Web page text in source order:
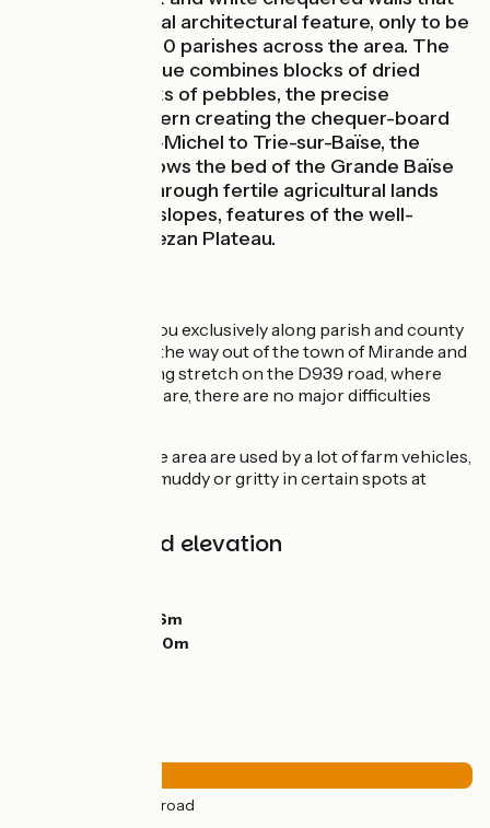
are a unique local architectural feature, only to be
found in some 60 parishes across the area. The
building technique combines blocks of dried
earth with blocks of pebbles, the precise
alternating pattern creating the chequer-board
effect. From St-Michel to Trie-sur-Baïse, the
cycle route follows the bed of the Grande Baïse
River, passing through fertile agricultural lands
below wooded slopes, features of the well-
known Lannemezan Plateau.
This stage leads you exclusively along parish and county
roads. Except for the way out of the town of Mirande and
along the 2km-long stretch on the D939 road, where
you need to take care, there are no major difficulties
As the roads in the area are used by a lot of farm vehicles,
stretches can be muddy or gritty in certain spots at
Gradients and elevation
166m
270m
(100%) By road